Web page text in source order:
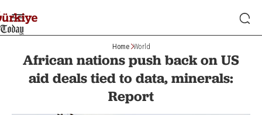
Home World
African nations push back on US
aid deals tied to data, minerals:
Report